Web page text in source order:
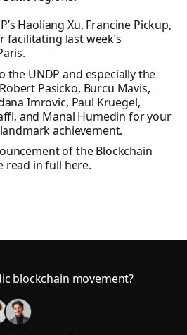
Haoliang Xu, Francine Pickup,
facilitating last week’s
UNDP and especially the
Pasicko, Burcu Mavis,
Imrovic, Paul Kruegel,
and Manal Humedin for your
achievement.
of the Blockchain
read in full here.
blockchain movement?